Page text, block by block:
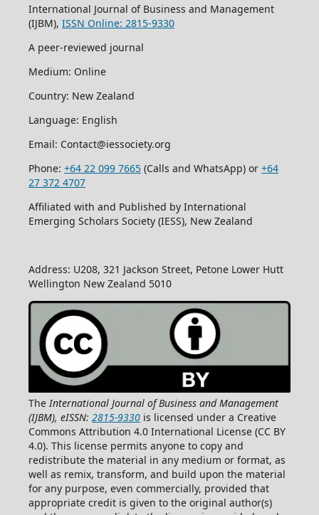
International Journal of Business and Management
(IJBM), ISSN Online: 2815-9330
A peer-reviewed journal
Medium: Online
Country: New Zealand
Language: English
Email: Contact@iessociety.org
Phone: +64 22 099 7665(Calls and WhatsApp) or +64
27 372 4707
Affiliated with and Published by International
Emerging Scholars Society (IESS), New Zealand
Address: U208, 321 Jackson Street, Petone Lower Hutt
Wellington New Zealand 5010
TheInternational Journal of Business and Management
(IJBM), eISSN: 2815-9330is licensed under a Creative
Commons Attribution 4.0 International License (CC BY
4.0). This license permits anyone to copy and
redistribute the material in any medium or format, as
well as remix, transform, and build upon the material
for any purpose, even commercially, provided that
appropriate credit is given to the original author(s)